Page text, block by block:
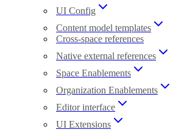
UI Config
Content model templates
Cross-space references
Native external references
Space Enablements
Organization Enablements
Editor interface
UI Extensions